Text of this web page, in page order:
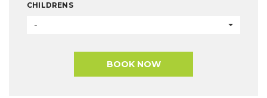
CHILDRENS
-
BOOK NOW